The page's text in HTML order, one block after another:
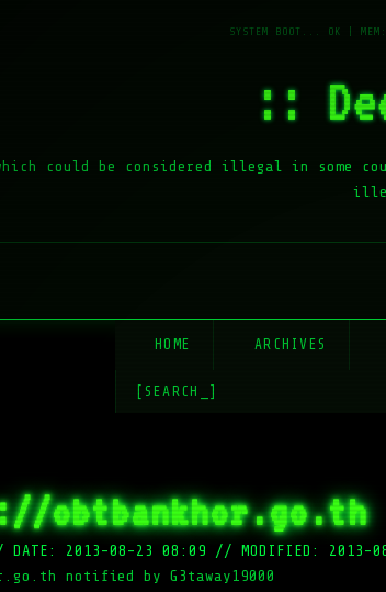
::
could be considered illegal in some
HOME ARCHIVES
[SEARCH_]
obtbankhor.go.th
DATE: 2013-08-23 08:09 //
MODIFIED: 2013-
notified by G3taway19000